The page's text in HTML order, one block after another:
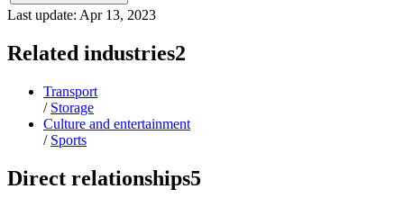
Last update: Apr 13, 2023
Related industries2
Transport
/ Storage
Culture and entertainment
/ Sports
Direct relationships5